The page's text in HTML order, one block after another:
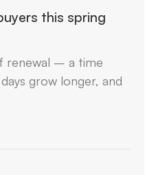
this spring
renewal – a time
grow longer, and